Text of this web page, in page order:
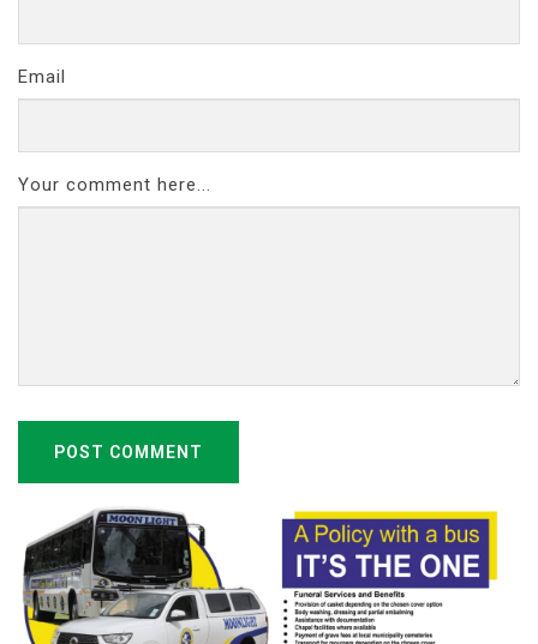
Email
Your comment here...
POST COMMENT